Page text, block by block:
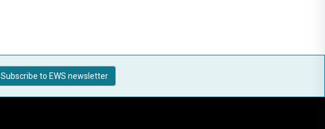
Subscribe to EWS newsletter